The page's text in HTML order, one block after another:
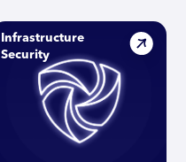
Infrastructure
Security